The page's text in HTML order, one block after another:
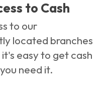
to Cash
to our
located branches
it's easy to get cash
need it.